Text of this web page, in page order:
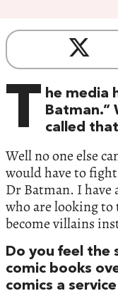
T he media
Batman.”
called
Well no one else
would have to
Dr Batman. I have
who are looking to
become villains
Do you feel the
comic books
comics a